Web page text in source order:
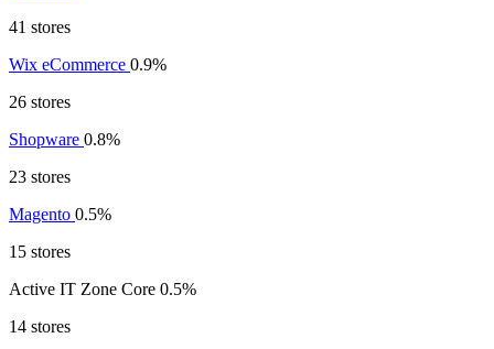
41 stores
Wix eCommerce 0.9%
26 stores
Shopware 0.8%
23 stores
Magento 0.5%
15 stores
Active IT Zone Core 0.5%
14 stores